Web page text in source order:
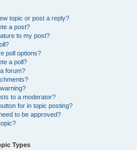
topic or post a reply?
a post?
to my post?
poll options?
a poll?
forum?
to a moderator?
for in topic posting?
to be approved?
Types